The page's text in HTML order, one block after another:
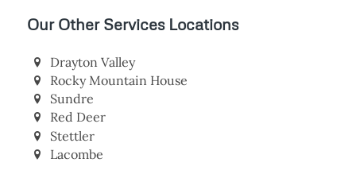
Our Other Services Locations
Drayton Valley
Rocky Mountain House
Sundre
Red Deer
Stettler
Lacombe